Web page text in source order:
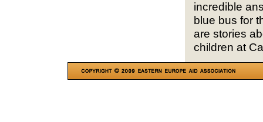
incredible
blue bus for
are stories
children at